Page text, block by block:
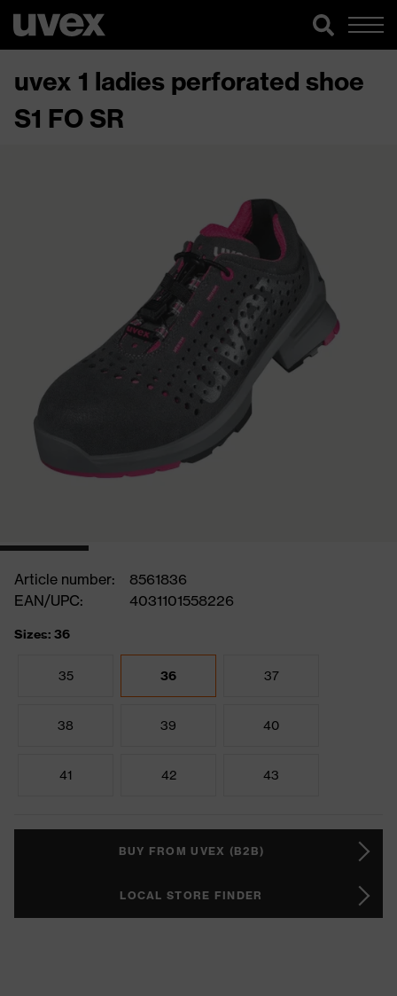
uvex 1 ladies perforated shoe
S1 FO SR
Article number:
8561836
EAN/UPC:
4031101558226
Sizes: 36
35 36 37
38 39 40
41 42 43
BUY FROM UVEX (B2B)
LOCAL STORE FINDER